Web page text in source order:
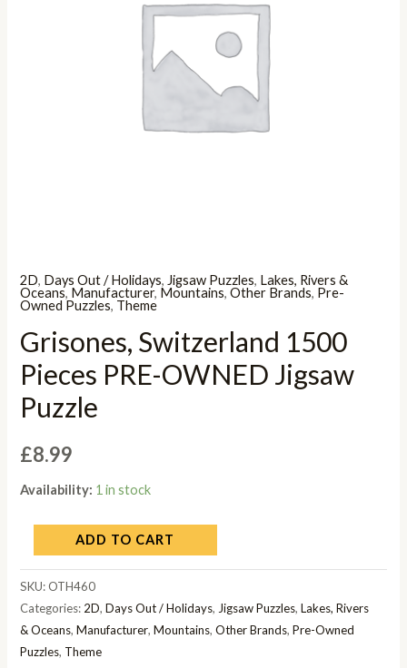
2D, Days Out / Holidays, Jigsaw Puzzles, Lakes, Rivers &
Oceans, Manufacturer, Mountains,Other Brands, Pre-
Owned Puzzles, Theme
Grisones, Switzerland 1500
Pieces PRE-OWNED Jigsaw
Puzzle
£8.99
Availability: 1 in stock
ADD TO CART
SKU:OTH460
Categories: 2D,Days Out / Holidays,Jigsaw Puzzles,Lakes, Rivers
& Oceans,Manufacturer,Mountains,Other Brands,Pre-Owned
Puzzles, Theme